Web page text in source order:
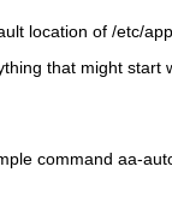
location of /etc/
that might
command aa-